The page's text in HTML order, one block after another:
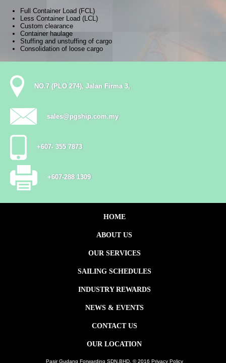
Full Container Load (FCL)
Less Container Load (LCL)
Custom clearance
Container haulage
Stuffing and unstuffing of cargo
Consolidation of loose cargo
NO.7 (PLO 274), Jalan Firma 3,
sales@pgship.com.my
+607- 355 7873
+607-288 1309
HOME
ABOUT US
OUR SERVICES
SAILING SCHEDULES
INDUSTRY REWARDS
NEWS & EVENTS
CONTACT US
OUR LOCATION
Pasir Gudang Forwarding SDN.BHD. © 2016 Privacy Policy